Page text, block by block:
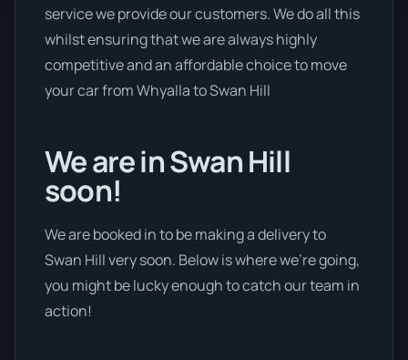
service we provide our customers. We do all this
whilst ensuring that we are always highly
competitive and an affordable choice to move
your car from Whyalla to Swan Hill
We are in Swan Hill
soon!
We are booked in to be making a delivery to
Swan Hill very soon. Below is where we’re going,
you might be lucky enough to catch our team in
action!